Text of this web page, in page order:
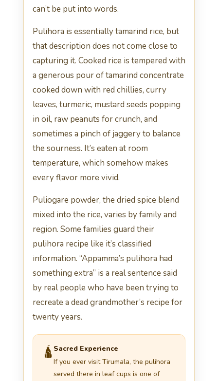
can’t be put into words.
Pulihora is essentially tamarind rice, but
that description does not come close to
capturing it. Cooked rice is tempered with
a generous pour of tamarind concentrate
cooked down with red chillies, curry
leaves, turmeric, mustard seeds popping
in oil, raw peanuts for crunch, and
sometimes a pinch of jaggery to balance
the sourness. It’s eaten at room
temperature, which somehow makes
every flavor more vivid.
Puliogare powder, the dried spice blend
mixed into the rice, varies by family and
region. Some families guard their
pulihora recipe like it’s classified
information. “Appamma’s pulihora had
something extra” is a real sentence said
by real people who have been trying to
recreate a dead grandmother’s recipe for
twenty years.
🛕 Sacred Experience
If you ever visit Tirumala, the pulihora
served there in leaf cups is one of